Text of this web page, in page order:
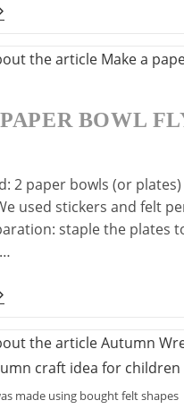
BOWL
2 paper bowls (or
used stickers and felt
staple the plates
made using bought felt shapes